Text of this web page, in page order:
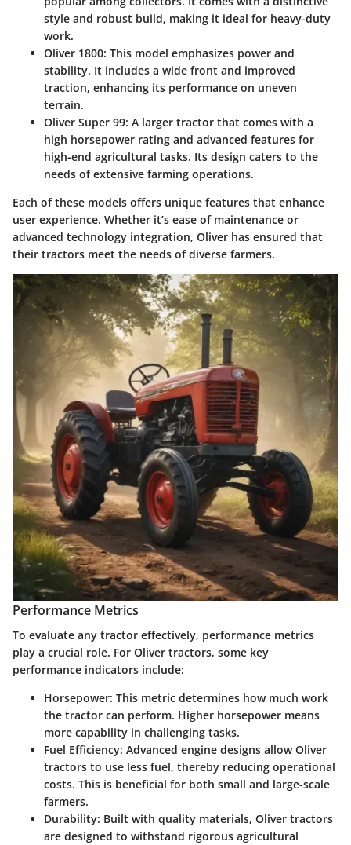
style and robust build, making it ideal for heavy-duty
work.
Oliver 1800: This model emphasizes power and
stability. It includes a wide front and improved
traction, enhancing its performance on uneven
terrain.
Oliver Super 99: A larger tractor that comes with a
high horsepower rating and advanced features for
high-end agricultural tasks. Its design caters to the
needs of extensive farming operations.
Each of these models offers unique features that enhance
user experience. Whether it’s ease of maintenance or
advanced technology integration, Oliver has ensured that
their tractors meet the needs of diverse farmers.
Performance Metrics
To evaluate any tractor effectively, performance metrics
play a crucial role. For Oliver tractors, some key
performance indicators include:
Horsepower: This metric determines how much work
the tractor can perform. Higher horsepower means
more capability in challenging tasks.
Fuel Efficiency: Advanced engine designs allow Oliver
tractors to use less fuel, thereby reducing operational
costs. This is beneficial for both small and large-scale
farmers.
Durability: Built with quality materials, Oliver tractors
are designed to withstand rigorous agricultural